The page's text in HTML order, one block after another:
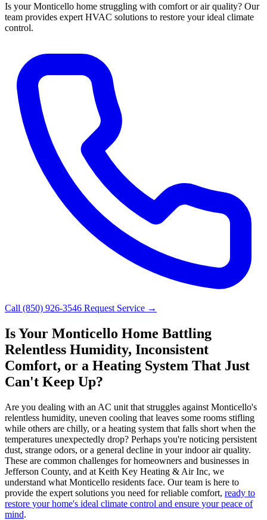
Is your Monticello home struggling with comfort or air quality? Our
team provides expert HVAC solutions to restore your ideal climate
control.
Call (850) 926-3546 Request Service →
Is Your Monticello Home Battling
Relentless Humidity, Inconsistent
Comfort, or a Heating System That Just
Can't Keep Up?
Are you dealing with an AC unit that struggles against Monticello's
relentless humidity, uneven cooling that leaves some rooms stifling
while others are chilly, or a heating system that falls short when the
temperatures unexpectedly drop? Perhaps you're noticing persistent
dust, strange odors, or a general decline in your indoor air quality.
These are common challenges for homeowners and businesses in
Jefferson County, and at Keith Key Heating & Air Inc, we
understand what Monticello residents face. Our team is here to
provide the expert solutions you need for reliable comfort, ready to
restore your home's ideal climate control and ensure your peace of
mind.